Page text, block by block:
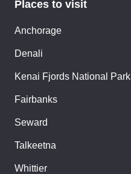
Places to visit
Anchorage
Denali
Kenai Fjords National Park
Fairbanks
Seward
Talkeetna
Whittier